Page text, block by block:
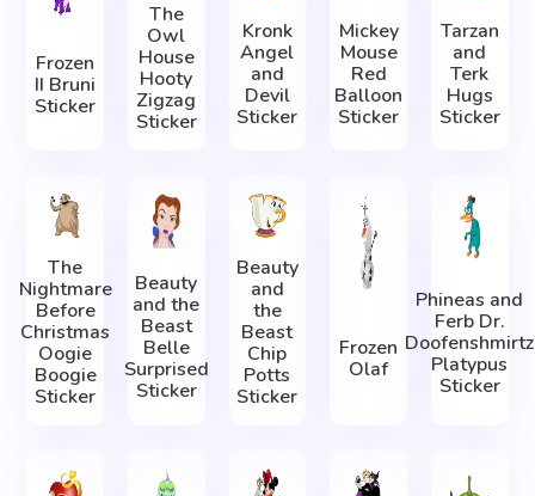
Frozen
II Bruni
Sticker
The
Owl
House
Hooty
Zigzag
Sticker
Kronk
Angel
and
Devil
Sticker
Mickey
Mouse
Red
Balloon
Sticker
Tarzan
and
Terk
Hugs
Sticker
The
Nightmare
Before
Christmas
Oogie
Boogie
Sticker
Beauty
and the
Beast
Belle
Surprised
Sticker
Beauty
and
the
Beast
Chip
Potts
Sticker
Frozen
Olaf
Phineas and
Ferb Dr.
Doofenshmirtz
Platypus
Sticker